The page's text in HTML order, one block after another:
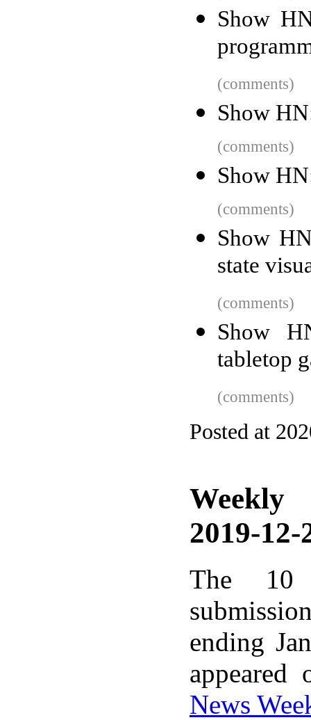
Show
(comments)
Show
(comments)
Show
(comments)
Show
state
(comments)
Show
tabletop
(comments)
Posted at
Weekly
2019-12-
The 10
ending
News